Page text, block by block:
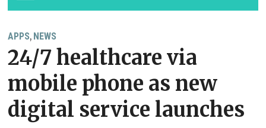
APPS, NEWS
24/7 healthcare via
mobile phone as new
digital service launches